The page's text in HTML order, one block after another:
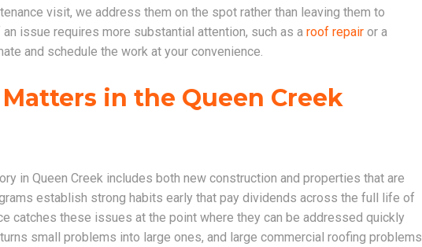
visit, we address them on the spot rather than leaving them to
issue requires more substantial attention, such as a roof repair or a
and schedule the work at your convenience.
in the Queen Creek
in Queen Creek includes both new construction and properties that are
establish strong habits early that pay dividends across the full life of
catches these issues at the point where they can be addressed quickly
small problems into large ones, and large commercial roofing problems